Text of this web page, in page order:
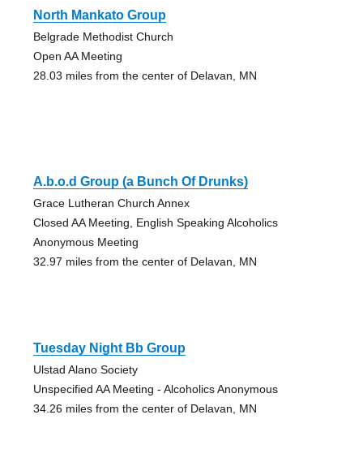
North Mankato Group
Belgrade Methodist Church
Open AA Meeting
28.03 miles from the center of Delavan, MN
A.b.o.d Group (a Bunch Of Drunks)
Grace Lutheran Church Annex
Closed AA Meeting, English Speaking Alcoholics
Anonymous Meeting
32.97 miles from the center of Delavan, MN
Tuesday Night Bb Group
Ulstad Alano Society
Unspecified AA Meeting - Alcoholics Anonymous
34.26 miles from the center of Delavan, MN